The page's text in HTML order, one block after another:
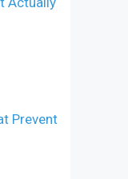
Prevent